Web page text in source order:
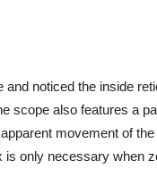
noticed the inside
scope also features a
movement of
only necessary when